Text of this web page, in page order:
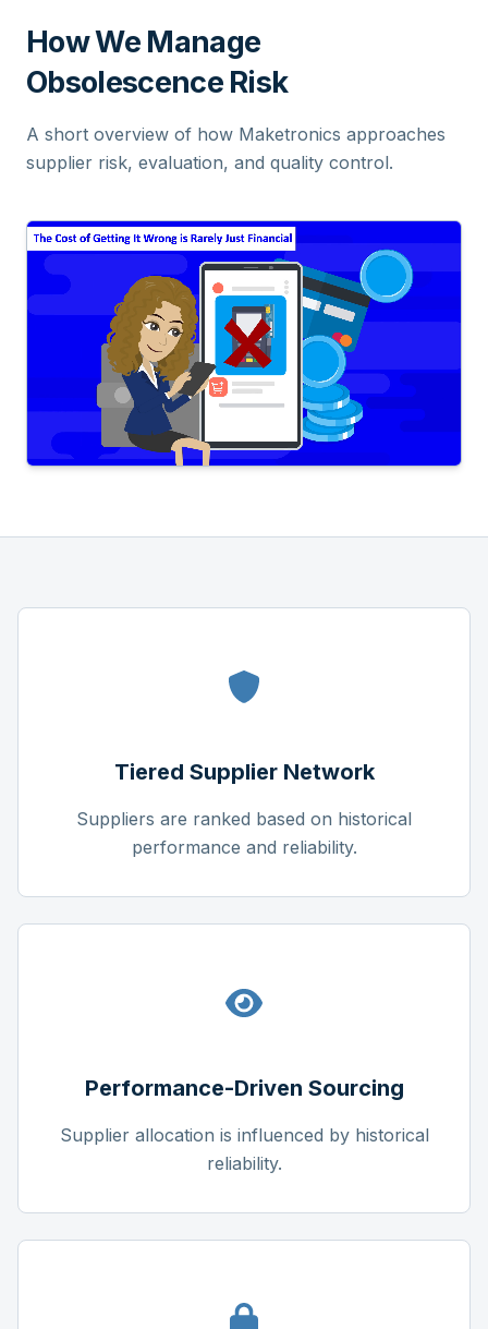
How We Manage
Obsolescence Risk
A short overview of how Maketronics approaches
supplier risk, evaluation, and quality control.
Tiered Supplier Network
Suppliers are ranked based on historical
performance and reliability.
Performance-Driven Sourcing
Supplier allocation is influenced by historical
reliability.